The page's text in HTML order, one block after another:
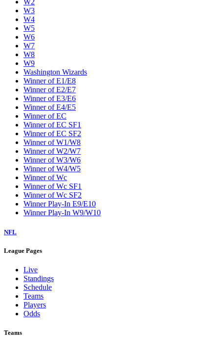
W2
W3
W4
W5
W6
W7
W8
W9
Washington Wizards
Winner of E1/E8
Winner of E2/E7
Winner of E3/E6
Winner of E4/E5
Winner of EC
Winner of EC SF1
Winner of EC SF2
Winner of W1/W8
Winner of W2/W7
Winner of W3/W6
Winner of W4/W5
Winner of Wc
Winner of Wc SF1
Winner of Wc SF2
Winner Play-In E9/E10
Winner Play-In W9/W10
NFL
League Pages
Live
Standings
Schedule
Teams
Players
Odds
Teams